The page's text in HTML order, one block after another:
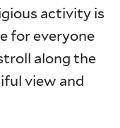
activity is
for everyone
along the
view and